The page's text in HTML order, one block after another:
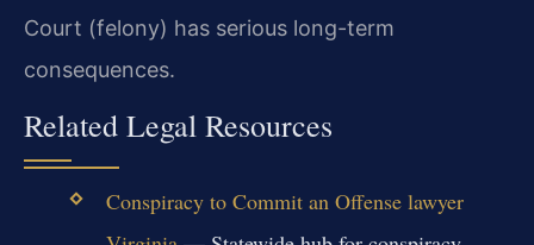
Court (felony) has serious long-term
consequences.
Related Legal Resources
Conspiracy to Commit an Offense lawyer